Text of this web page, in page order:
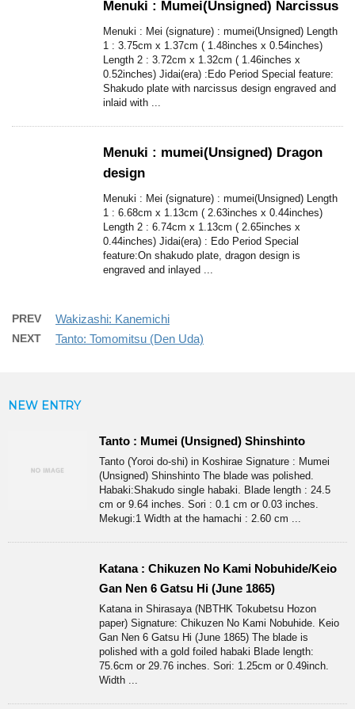
Menuki : Mumei(Unsigned) Narcissus
Menuki : Mei (signature) : mumei(Unsigned) Length
1 : 3.75cm x 1.37cm ( 1.48inches x 0.54inches)
Length 2 : 3.72cm x 1.32cm ( 1.46inches x
0.52inches) Jidai(era) :Edo Period Special feature:
Shakudo plate with narcissus design engraved and
inlaid with ...
Menuki : mumei(Unsigned) Dragon
design
Menuki : Mei (signature) : mumei(Unsigned) Length
1 : 6.68cm x 1.13cm ( 2.63inches x 0.44inches)
Length 2 : 6.74cm x 1.13cm ( 2.65inches x
0.44inches) Jidai(era) : Edo Period Special
feature:On shakudo plate, dragon design is
engraved and inlayed ...
PREV Wakizashi: Kanemichi
NEXT Tanto: Tomomitsu (Den Uda)
NEW ENTRY
Tanto : Mumei (Unsigned) Shinshinto
Tanto (Yoroi do-shi) in Koshirae Signature : Mumei
(Unsigned) Shinshinto The blade was polished.
Habaki:Shakudo single habaki. Blade length : 24.5
cm or 9.64 inches. Sori : 0.1 cm or 0.03 inches.
Mekugi:1 Width at the hamachi : 2.60 cm ...
Katana : Chikuzen No Kami Nobuhide/Keio
Gan Nen 6 Gatsu Hi (June 1865)
Katana in Shirasaya (NBTHK Tokubetsu Hozon
paper) Signature: Chikuzen No Kami Nobuhide. Keio
Gan Nen 6 Gatsu Hi (June 1865) The blade is
polished with a gold foiled habaki Blade length:
75.6cm or 29.76 inches. Sori: 1.25cm or 0.49inch.
Width ...